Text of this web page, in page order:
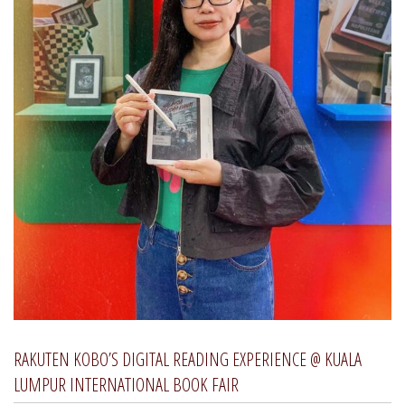
RAKUTEN KOBO’S DIGITAL READING EXPERIENCE @ KUALA
LUMPUR INTERNATIONAL BOOK FAIR